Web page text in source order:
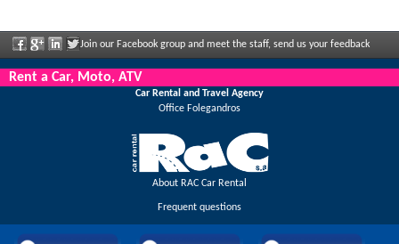
Join our Facebook group and meet the staff, send us your feedback
and enjoy great discounts and offers that are regularly announced.
Rent a Car, Moto, ATV
Car Rental and Travel Agency
Office Folegandros
About RAC Car Rental
Frequent questions